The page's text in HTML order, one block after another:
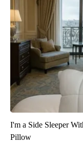
I'm a Side Sleeper
Pillow